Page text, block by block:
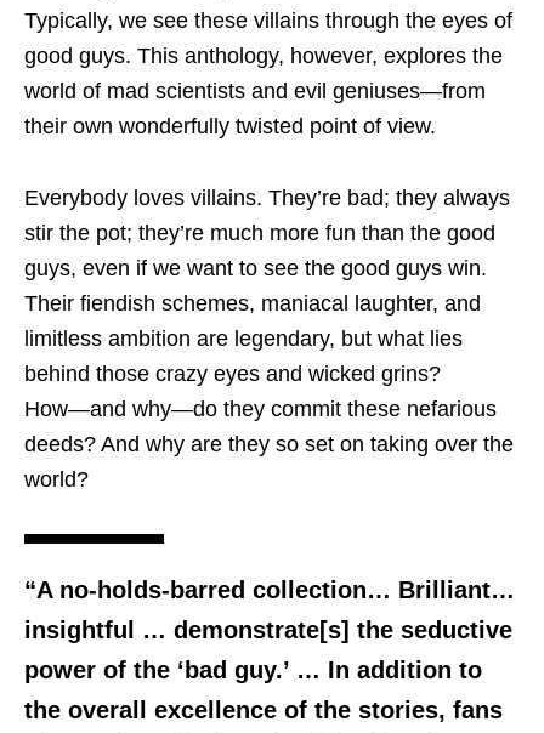
Typically, we see these villains through the eyes of
good guys. This anthology, however, explores the
world of mad scientists and evil geniuses―from
their own wonderfully twisted point of view.
Everybody loves villains. They’re bad; they always
stir the pot; they’re much more fun than the good
guys, even if we want to see the good guys win.
Their fiendish schemes, maniacal laughter, and
limitless ambition are legendary, but what lies
behind those crazy eyes and wicked grins?
How―and why―do they commit these nefarious
deeds? And why are they so set on taking over the
world?
“A no-holds-barred collection… Brilliant…
insightful … demonstrate[s] the seductive
power of the ‘bad guy.’ … In addition to
the overall excellence of the stories, fans